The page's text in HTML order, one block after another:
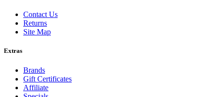
Contact Us
Returns
Site Map
Extras
Brands
Gift Certificates
Affiliate